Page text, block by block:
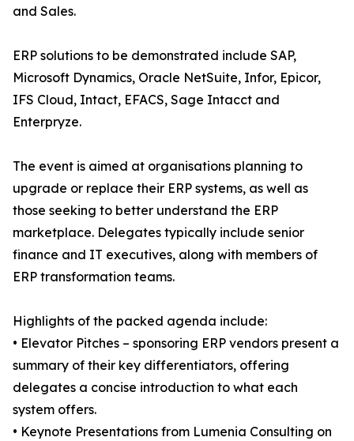
and Sales.
ERP solutions to be demonstrated include SAP,
Microsoft Dynamics, Oracle NetSuite, Infor, Epicor,
IFS Cloud, Intact, EFACS, Sage Intacct and
Enterpryze.
The event is aimed at organisations planning to
upgrade or replace their ERP systems, as well as
those seeking to better understand the ERP
marketplace. Delegates typically include senior
finance and IT executives, along with members of
ERP transformation teams.
Highlights of the packed agenda include:
• Elevator Pitches – sponsoring ERP vendors present a
summary of their key differentiators, offering
delegates a concise introduction to what each
system offers.
• Keynote Presentations from Lumenia Consulting on